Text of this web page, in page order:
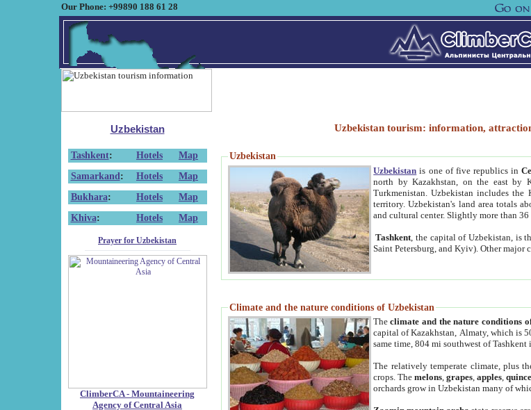
Our Phone: +99890 188 61 28
Uzbekistan
Tashkent: Hotels
Map
Samarkand : Hotels
Map
Bukhara: Hotels
Map
Khiva: Hotels Map
Prayer for Uzbekistan
ClimberCA - Mountaineering
Agency of Central Asia
Uzbekistan tourism: information,
Uzbekistan
Uzbekistan is one of five republics in
north by Kazakhstan, on the east by
Turkmenistan. Uzbekistan includes the
territory. Uzbekistan's land area totals
and cultural center. Slightly more than
Tashkent , the capital of Uzbekistan, is
Saint Petersburg, and Kyiv). Other major
Climate and the nature conditions of Uzbekistan
Theclimate and the nature conditions
capital of Kazakhstan, Almaty, which is
same time, 804 mi southwest of
The relatively temperate climate, plus
crops. Themelons,grapes,apples,
orchards grow in Uzbekistan many of